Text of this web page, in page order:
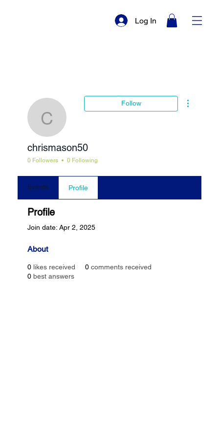
Log In
chrismason50
Follow
chrismason50
0 Followers 0 Following
Events Profile
Profile
Join date: Apr 2, 2025
About
0 likes received 0 comments received
0 best answers